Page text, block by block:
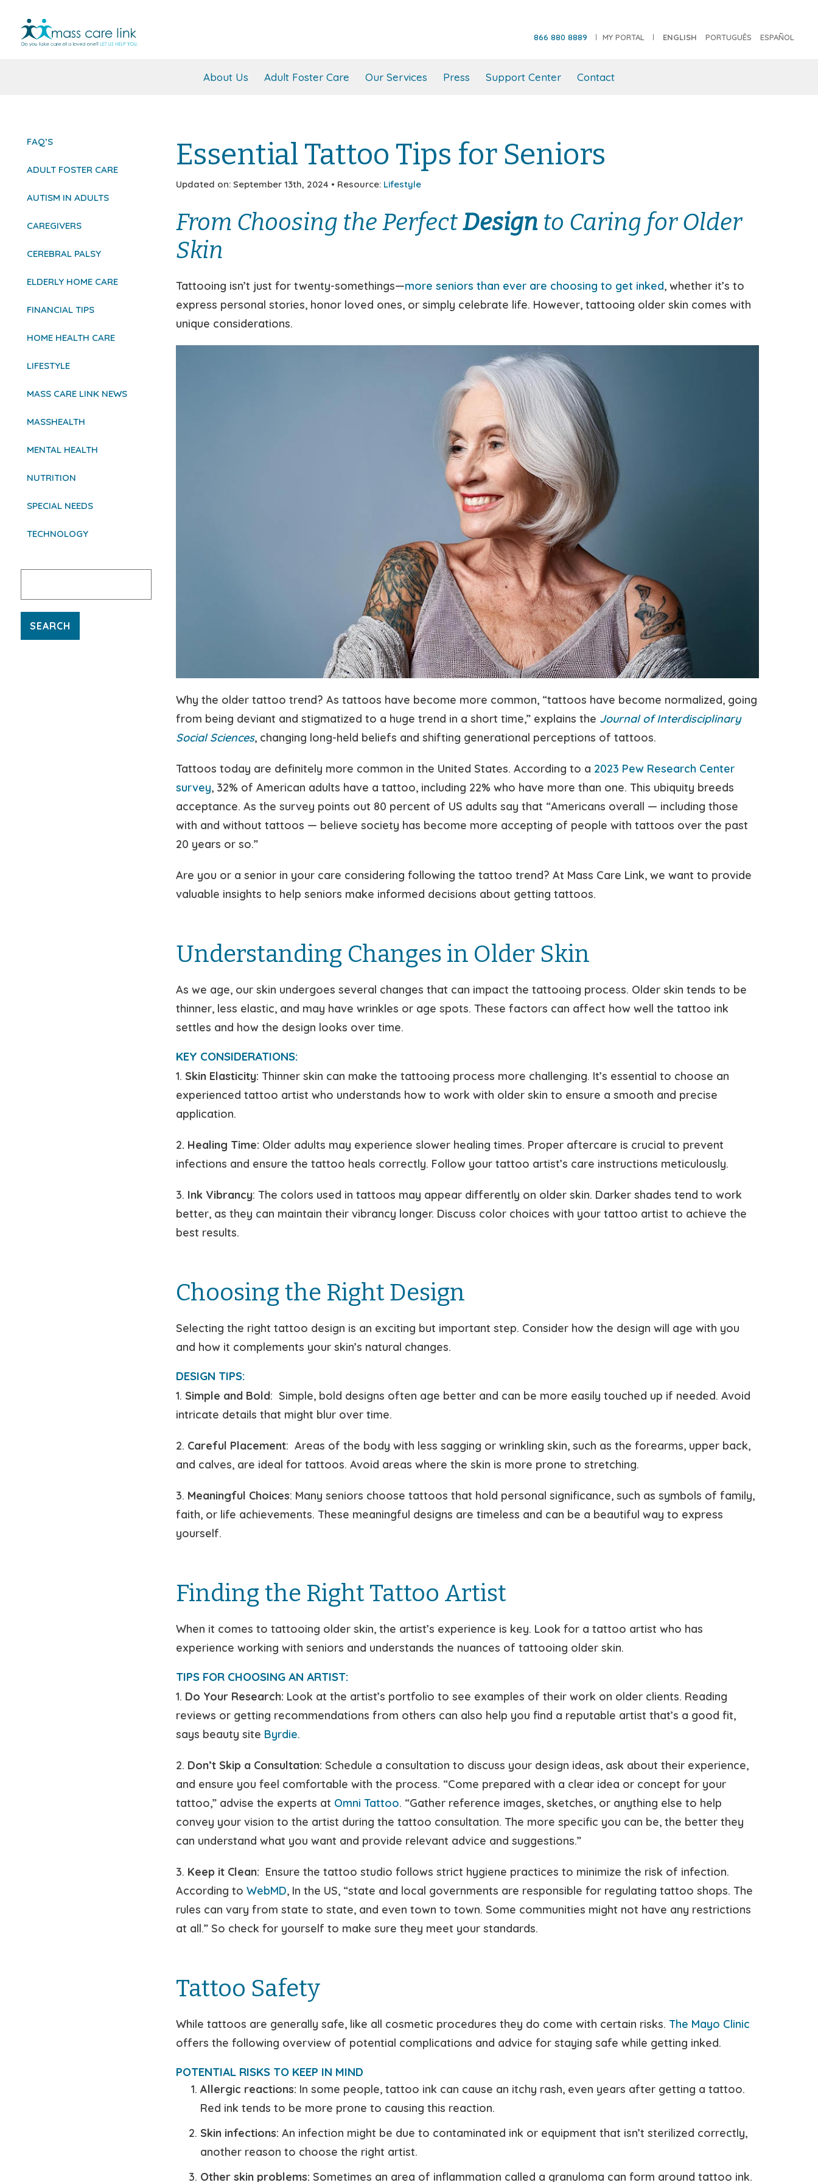
866 880 8889 MY PORTAL ENGLISH PORTUGUÊS ESPAÑOL
About Us Adult Foster Care Our Services Press Support Center Contact
Essential Tattoo Tips for Seniors
Updated on: September 13th, 2024 • Resource: Lifestyle
From Choosing the PerfectDesignto Caring for Older
Skin
Tattooing isn’t just for twenty-somethings—more seniors than ever are choosing to get inked, whether it’s to
express personal stories, honor loved ones, or simply celebrate life. However, tattooing older skin comes with
unique considerations.
Why the older tattoo trend? As tattoos have become more common, “tattoos have become normalized, going
from being deviant and stigmatized to a huge trend in a short time,” explains the Journal of Interdisciplinary
Social Sciences, changing long-held beliefs and shifting generational perceptions of tattoos.
Tattoos today are definitely more common in the United States. According to a 2023 Pew Research Center
survey, 32% of American adults have a tattoo, including 22% who have more than one. This ubiquity breeds
acceptance. As the survey points out 80 percent of US adults say that “Americans overall — including those
with and without tattoos — believe society has become more accepting of people with tattoos over the past
20 years or so.”
Are you or a senior in your care considering following the tattoo trend? At Mass Care Link, we want to provide
valuable insights to help seniors make informed decisions about getting tattoos.
Understanding Changes in Older Skin
As we age, our skin undergoes several changes that can impact the tattooing process. Older skin tends to be
thinner, less elastic, and may have wrinkles or age spots. These factors can affect how well the tattoo ink
settles and how the design looks over time.
KEY CONSIDERATIONS:
1. Skin Elasticity: Thinner skin can make the tattooing process more challenging. It’s essential to choose an
experienced tattoo artist who understands how to work with older skin to ensure a smooth and precise
application.
2. Healing Time: Older adults may experience slower healing times. Proper aftercare is crucial to prevent
infections and ensure the tattoo heals correctly. Follow your tattoo artist’s care instructions meticulously.
3. Ink Vibrancy: The colors used in tattoos may appear differently on older skin. Darker shades tend to work
better, as they can maintain their vibrancy longer. Discuss color choices with your tattoo artist to achieve the
best results.
Choosing the Right Design
Selecting the right tattoo design is an exciting but important step. Consider how the design will age with you
and how it complements your skin’s natural changes.
DESIGN TIPS:
1. Simple and Bold: Simple, bold designs often age better and can be more easily touched up if needed. Avoid
intricate details that might blur over time.
2. Careful Placement: Areas of the body with less sagging or wrinkling skin, such as the forearms, upper back,
and calves, are ideal for tattoos. Avoid areas where the skin is more prone to stretching.
3. Meaningful Choices: Many seniors choose tattoos that hold personal significance, such as symbols of family,
faith, or life achievements. These meaningful designs are timeless and can be a beautiful way to express
yourself.
Finding the Right Tattoo Artist
When it comes to tattooing older skin, the artist’s experience is key. Look for a tattoo artist who has
experience working with seniors and understands the nuances of tattooing older skin.
TIPS FOR CHOOSING AN ARTIST:
1. Do Your Research: Look at the artist’s portfolio to see examples of their work on older clients. Reading
reviews or getting recommendations from others can also help you find a reputable artist that’s a good fit,
says beauty site Byrdie.
2. Don’t Skip a Consultation: Schedule a consultation to discuss your design ideas, ask about their experience,
and ensure you feel comfortable with the process. “Come prepared with a clear idea or concept for your
tattoo,” advise the experts at Omni Tattoo. “Gather reference images, sketches, or anything else to help
convey your vision to the artist during the tattoo consultation. The more specific you can be, the better they
can understand what you want and provide relevant advice and suggestions.”
3. Keep it Clean: Ensure the tattoo studio follows strict hygiene practices to minimize the risk of infection.
According to WebMD, In the US, “state and local governments are responsible for regulating tattoo shops. The
rules can vary from state to state, and even town to town. Some communities might not have any restrictions
at all.” So check for yourself to make sure they meet your standards.
Tattoo Safety
While tattoos are generally safe, like all cosmetic procedures they do come with certain risks. The Mayo Clinic
offers the following overview of potential complications and advice for staying safe while getting inked.
POTENTIAL RISKS TO KEEP IN MIND
Allergic reactions: In some people, tattoo ink can cause an itchy rash, even years after getting a tattoo.
Red ink tends to be more prone to causing this reaction.
Skin infections: An infection might be due to contaminated ink or equipment that isn’t sterilized correctly,
another reason to choose the right artist.
Other skin problems: Sometimes an area of inflammation called a granuloma can form around tattoo ink.
FAQ’S
ADULT FOSTER CARE
AUTISM IN ADULTS
CAREGIVERS
CEREBRAL PALSY
ELDERLY HOME CARE
FINANCIAL TIPS
HOME HEALTH CARE
LIFESTYLE
MASS CARE LINK NEWS
MASSHEALTH
MENTAL HEALTH
NUTRITION
SPECIAL NEEDS
TECHNOLOGY
for: